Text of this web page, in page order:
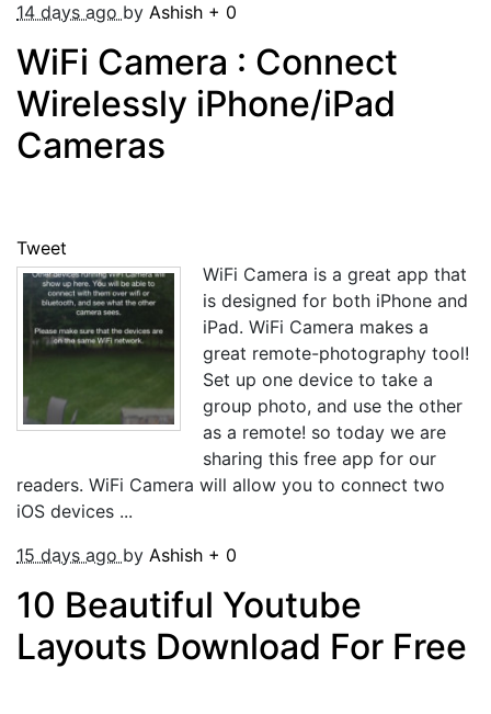
14 days ago by Ashish + 0
WiFi Camera : Connect
Wirelessly iPhone/iPad
Cameras
Tweet
WiFi Camera is a great app that
is designed for both iPhone and
iPad. WiFi Camera makes a
great remote-photography tool!
Set up one device to take a
group photo, and use the other
as a remote! so today we are
sharing this free app for our
readers. WiFi Camera will allow you to connect two
iOS devices ...
15 days ago by Ashish + 0
10 Beautiful Youtube
Layouts Download For Free